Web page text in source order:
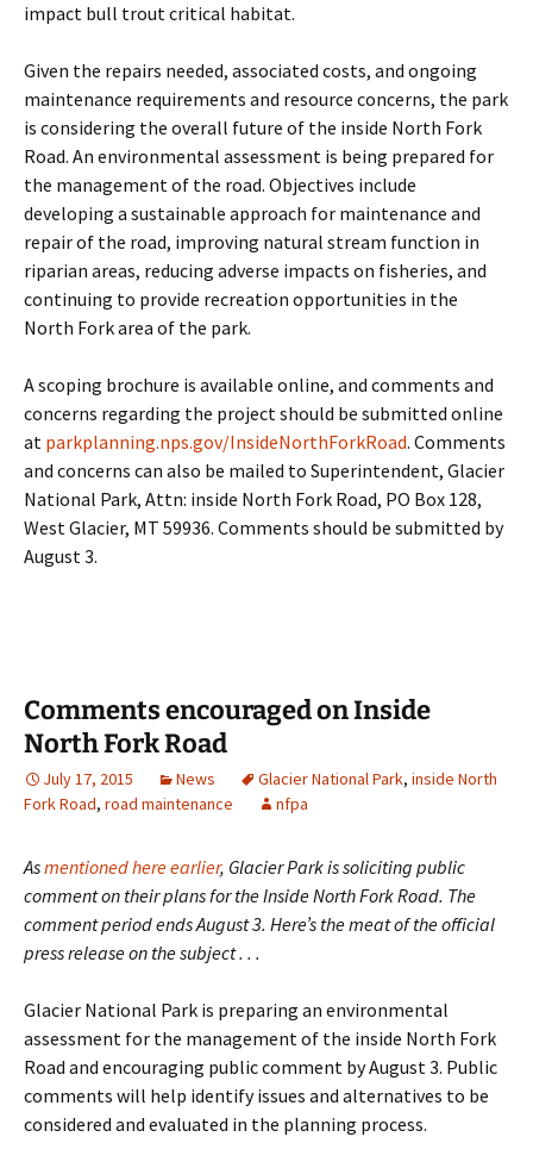
impact bull trout critical habitat.
Given the repairs needed, associated costs, and ongoing
maintenance requirements and resource concerns, the park
is considering the overall future of the inside North Fork
Road. An environmental assessment is being prepared for
the management of the road. Objectives include
developing a sustainable approach for maintenance and
repair of the road, improving natural stream function in
riparian areas, reducing adverse impacts on fisheries, and
continuing to provide recreation opportunities in the
North Fork area of the park.
A scoping brochure is available online, and comments and
concerns regarding the project should be submitted online
at parkplanning.nps.gov/InsideNorthForkRoad. Comments
and concerns can also be mailed to Superintendent, Glacier
National Park, Attn: inside North Fork Road, PO Box 128,
West Glacier, MT 59936. Comments should be submitted by
August 3.
Comments encouraged on Inside
North Fork Road
July 17, 2015 News Glacier National Park, inside North
Fork Road, road maintenance nfpa
Asmentioned here earlier, Glacier Park is soliciting public
comment on their plans for the Inside North Fork Road. The
comment period ends August 3. Here’s the meat of the official
press release on the subject . . .
Glacier National Park is preparing an environmental
assessment for the management of the inside North Fork
Road and encouraging public comment by August 3. Public
comments will help identify issues and alternatives to be
considered and evaluated in the planning process.